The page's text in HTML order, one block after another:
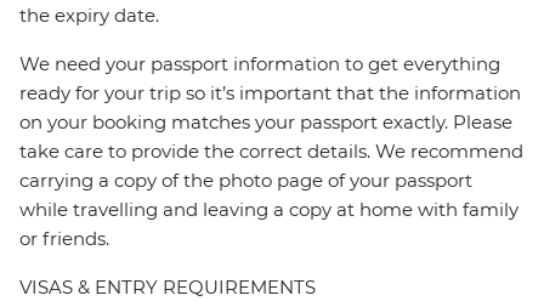
the expiry date.
We need your passport information to get everything
ready for your trip so it’s important that the information
on your booking matches your passport exactly. Please
take care to provide the correct details. We recommend
carrying a copy of the photo page of your passport
while travelling and leaving a copy at home with family
or friends.
VISAS & ENTRY REQUIREMENTS